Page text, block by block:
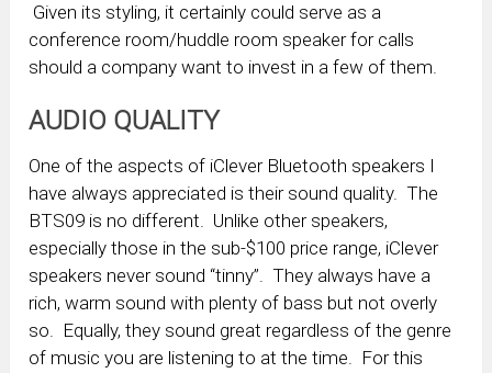
Given its styling, it certainly could serve as a
conference room/huddle room speaker for calls
should a company want to invest in a few of them.
AUDIO QUALITY
One of the aspects of iClever Bluetooth speakers I
have always appreciated is their sound quality. The
BTS09 is no different. Unlike other speakers,
especially those in the sub-$100 price range, iClever
speakers never sound “tinny”. They always have a
rich, warm sound with plenty of bass but not overly
so. Equally, they sound great regardless of the genre
of music you are listening to at the time. For this